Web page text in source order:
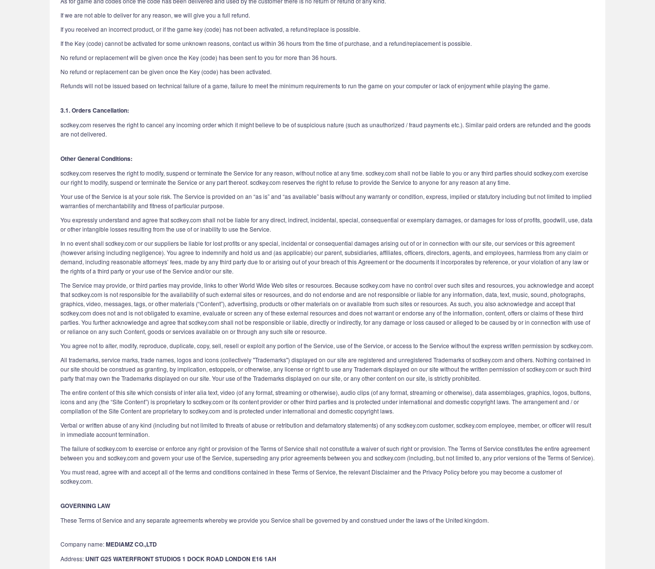
If we are not able to deliver for any reason, we will give you a full refund.
If you received an incorrect product, or if the game key (code) has not been activated, a refund/replace is possible.
If the Key (code) cannot be activated for some unknown reasons, contact us within 36 hours from the time of purchase, and a refund/replacement is possible.
No refund or replacement will be given once the Key (code) has been sent to you for more than 36 hours.
No refund or replacement can be given once the Key (code) has been activated.
Refunds will not be issued based on technical failure of a game, failure to meet the minimum requirements to run the game on your computer or lack of enjoyment while playing the game.
3.1. Orders Cancellation:
scdkey.com reserves the right to cancel any incoming order which it might believe to be of suspicious nature (such as unauthorized / fraud payments etc.). Similar paid orders are refunded and the goods
are not delivered.
Other General Conditions:
scdkey.com reserves the right to modify, suspend or terminate the Service for any reason, without notice at any time. scdkey.com shall not be liable to you or any third parties should scdkey.com exercise
our right to modify, suspend or terminate the Service or any part thereof. scdkey.com reserves the right to refuse to provide the Service to anyone for any reason at any time.
Your use of the Service is at your sole risk. The Service is provided on an “as is” and “as available” basis without any warranty or condition, express, implied or statutory including but not limited to implied
warranties of merchantability and fitness of particular purpose.
You expressly understand and agree that scdkey.com shall not be liable for any direct, indirect, incidental, special, consequential or exemplary damages, or damages for loss of profits, goodwill, use, data
or other intangible losses resulting from the use of or inability to use the Service.
In no event shall scdkey.com or our suppliers be liable for lost profits or any special, incidental or consequential damages arising out of or in connection with our site, our services or this agreement
(however arising including negligence). You agree to indemnify and hold us and (as applicable) our parent, subsidiaries, affiliates, officers, directors, agents, and employees, harmless from any claim or
demand, including reasonable attorneys’ fees, made by any third party due to or arising out of your breach of this Agreement or the documents it incorporates by reference, or your violation of any law or
the rights of a third party or your use of the Service and/or our site.
The Service may provide, or third parties may provide, links to other World Wide Web sites or resources. Because scdkey.com have no control over such sites and resources, you acknowledge and accept
that scdkey.com is not responsible for the availability of such external sites or resources, and do not endorse and are not responsible or liable for any information, data, text, music, sound, photographs,
graphics, video, messages, tags, or other materials (“Content”), advertising, products or other materials on or available from such sites or resources. As such, you also acknowledge and accept that
scdkey.com does not and is not obligated to examine, evaluate or screen any of these external resources and does not warrant or endorse any of the information, content, offers or claims of these third
parties. You further acknowledge and agree that scdkey.com shall not be responsible or liable, directly or indirectly, for any damage or loss caused or alleged to be caused by or in connection with use of
or reliance on any such Content, goods or services available on or through any such site or resource.
You agree not to alter, modify, reproduce, duplicate, copy, sell, resell or exploit any portion of the Service, use of the Service, or access to the Service without the express written permission by scdkey.com.
All trademarks, service marks, trade names, logos and icons (collectively "Trademarks") displayed on our site are registered and unregistered Trademarks of scdkey.com and others. Nothing contained in
our site should be construed as granting, by implication, estoppels, or otherwise, any license or right to use any Trademark displayed on our site without the written permission of scdkey.com or such third
party that may own the Trademarks displayed on our site. Your use of the Trademarks displayed on our site, or any other content on our site, is strictly prohibited.
The entire content of this site which consists of inter alia text, video (of any format, streaming or otherwise), audio clips (of any format, streaming or otherwise), data assemblages, graphics, logos, buttons,
icons and any (the “Site Content”) is proprietary to scdkey.com or its content provider or other third parties and is protected under international and domestic copyright laws. The arrangement and / or
compilation of the Site Content are proprietary to scdkey.com and is protected under international and domestic copyright laws.
Verbal or written abuse of any kind (including but not limited to threats of abuse or retribution and defamatory statements) of any scdkey.com customer, scdkey.com employee, member, or officer will result
in immediate account termination.
The failure of scdkey.com to exercise or enforce any right or provision of the Terms of Service shall not constitute a waiver of such right or provision. The Terms of Service constitutes the entire agreement
between you and scdkey.com and govern your use of the Service, superseding any prior agreements between you and scdkey.com (including, but not limited to, any prior versions of the Terms of Service).
You must read, agree with and accept all of the terms and conditions contained in these Terms of Service, the relevant Disclaimer and the Privacy Policy before you may become a customer of
scdkey.com.
GOVERNING LAW
These Terms of Service and any separate agreements whereby we provide you Service shall be governed by and construed under the laws of the United kingdom.
Company name:MEDIAMZ CO.,LTD
Address: UNIT G25 WATERFRONT STUDIOS 1 DOCK ROAD LONDON E16 1AH